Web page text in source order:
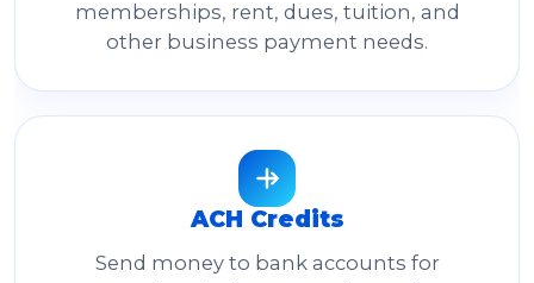
memberships, rent, dues, tuition, and
other business payment needs.
ACH Credits
Send money to bank accounts for